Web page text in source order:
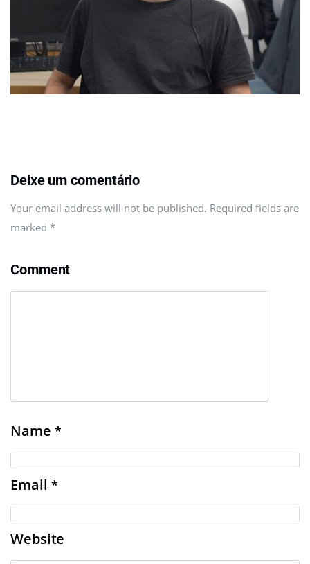
Deixe um comentário
Your email address will not be published. Required fields are
marked *
Comment
Name *
Email *
Website